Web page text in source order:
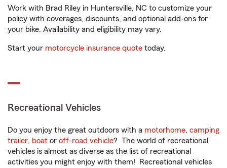
Work with Brad Riley in Huntersville, NC to customize your
policy with coverages, discounts, and optional add-ons for
your bike. Availability and eligibility may vary.
Start your motorcycle insurance quote today.
Recreational Vehicles
Do you enjoy the great outdoors with a motorhome, camping
trailer, boat or off-road vehicle? The world of recreational
vehicles is almost as diverse as the list of recreational
activities you might enjoy with them! Recreational vehicles